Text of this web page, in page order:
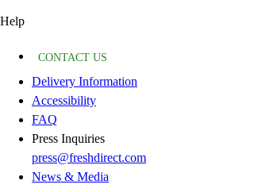
Help
CONTACT US
Delivery Information
Accessibility
FAQ
Press Inquiries
press@freshdirect.com
News & Media